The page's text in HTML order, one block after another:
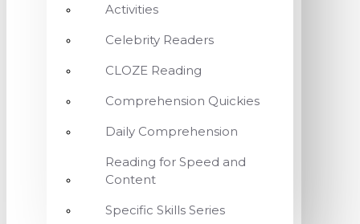
Activities
Celebrity Readers
CLOZE Reading
Comprehension Quickies
Daily Comprehension
Reading for Speed and
Content
Specific Skills Series